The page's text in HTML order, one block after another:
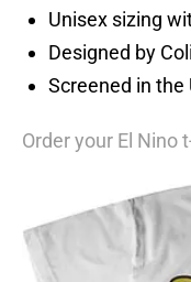
Unisex sizing
Designed by
Screened in the
Order your El Nino